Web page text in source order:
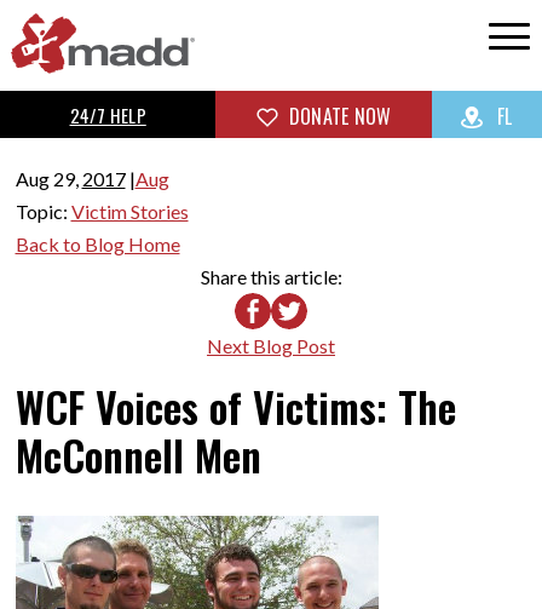
24/7 HELP DONATE NOW FL
Aug 29, 2017|Aug
Topic: Victim Stories
Back to Blog Home
Share this article:
Next Blog Post
WCF Voices of Victims: The
McConnell Men